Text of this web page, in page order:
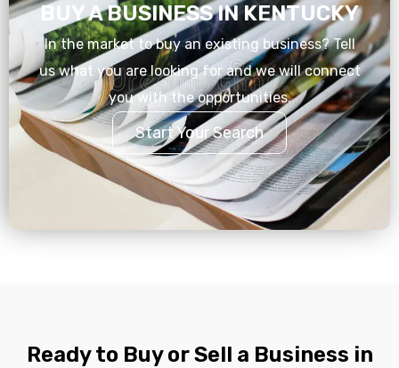
BUY A BUSINESS IN KENTUCKY
In the market to buy an existing business? Tell
us what you are looking for and we will connect
you with the opportunities.
Start Your Search
Ready to Buy or Sell a Business in